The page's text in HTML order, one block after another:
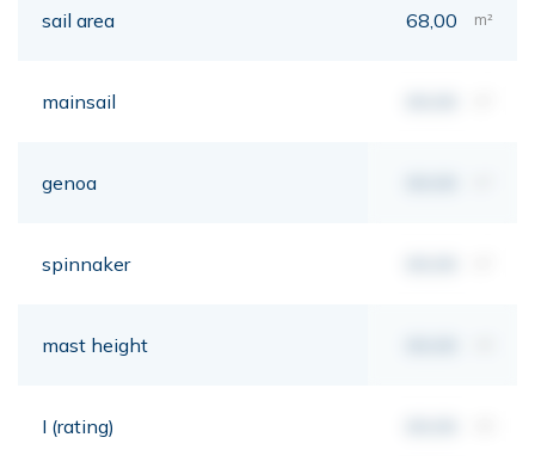
sail area 68,00 m²
mainsail
genoa
spinnaker
mast height
I (rating)